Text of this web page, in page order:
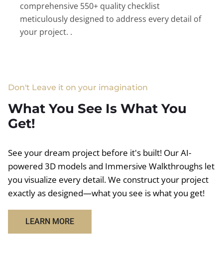
comprehensive 550+ quality checklist
meticulously designed to address every detail of
your project. .
Don't Leave it on your imagination
What You See Is What You
Get!
See your dream project before it's built! Our AI-
powered 3D models and Immersive Walkthroughs let
you visualize every detail. We construct your project
exactly as designed—what you see is what you get!
LEARN MORE